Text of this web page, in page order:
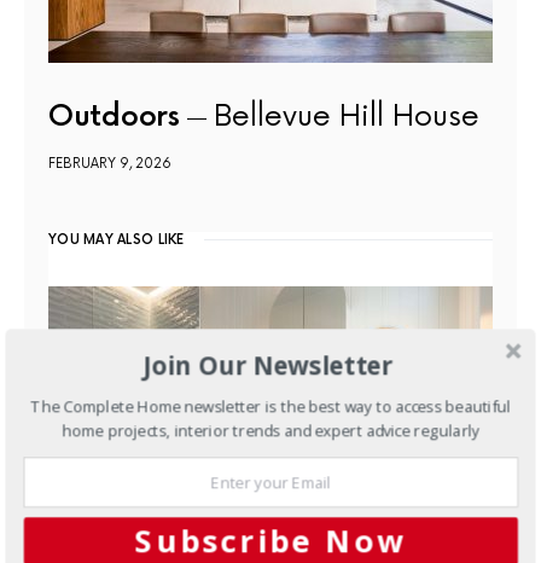
Outdoors Bellevue Hill House
FEBRUARY 9, 2026
YOU MAY ALSO LIKE
Join Our Newsletter
The Complete Home newsletter is the best way to access beautiful
home projects, interior trends and expert advice regularly
Subscribe Now